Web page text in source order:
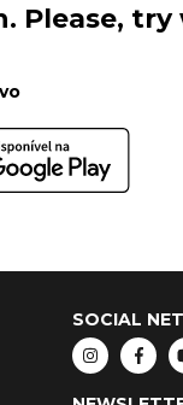
Please,
SOCIAL